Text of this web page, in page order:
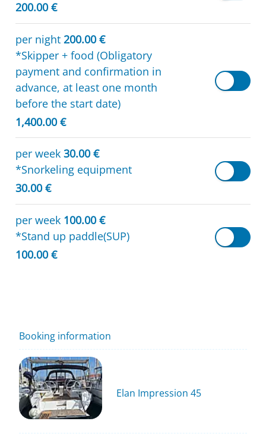
200.00 €
per night 200.00 €
*Skipper + food (Obligatory
payment and confirmation in
advance, at least one month
before the start date)
1,400.00 €
per week 30.00 €
*Snorkeling equipment
30.00 €
per week 100.00 €
*Stand up paddle(SUP)
100.00 €
Booking information
Elan Impression 45